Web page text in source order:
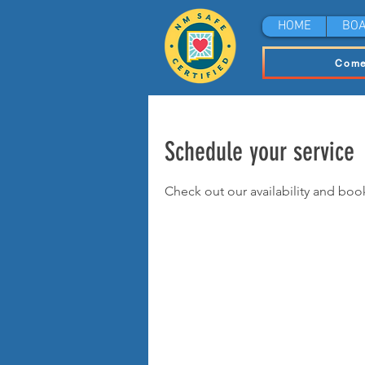
HOME
Schedule your service
Check out our availability and